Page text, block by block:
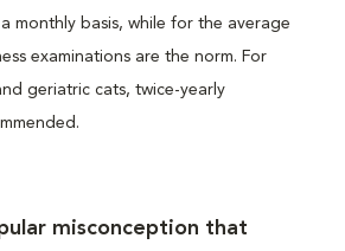
monthly basis, while for the average
examinations are the norm. For
geriatric cats, twice-yearly
misconception that